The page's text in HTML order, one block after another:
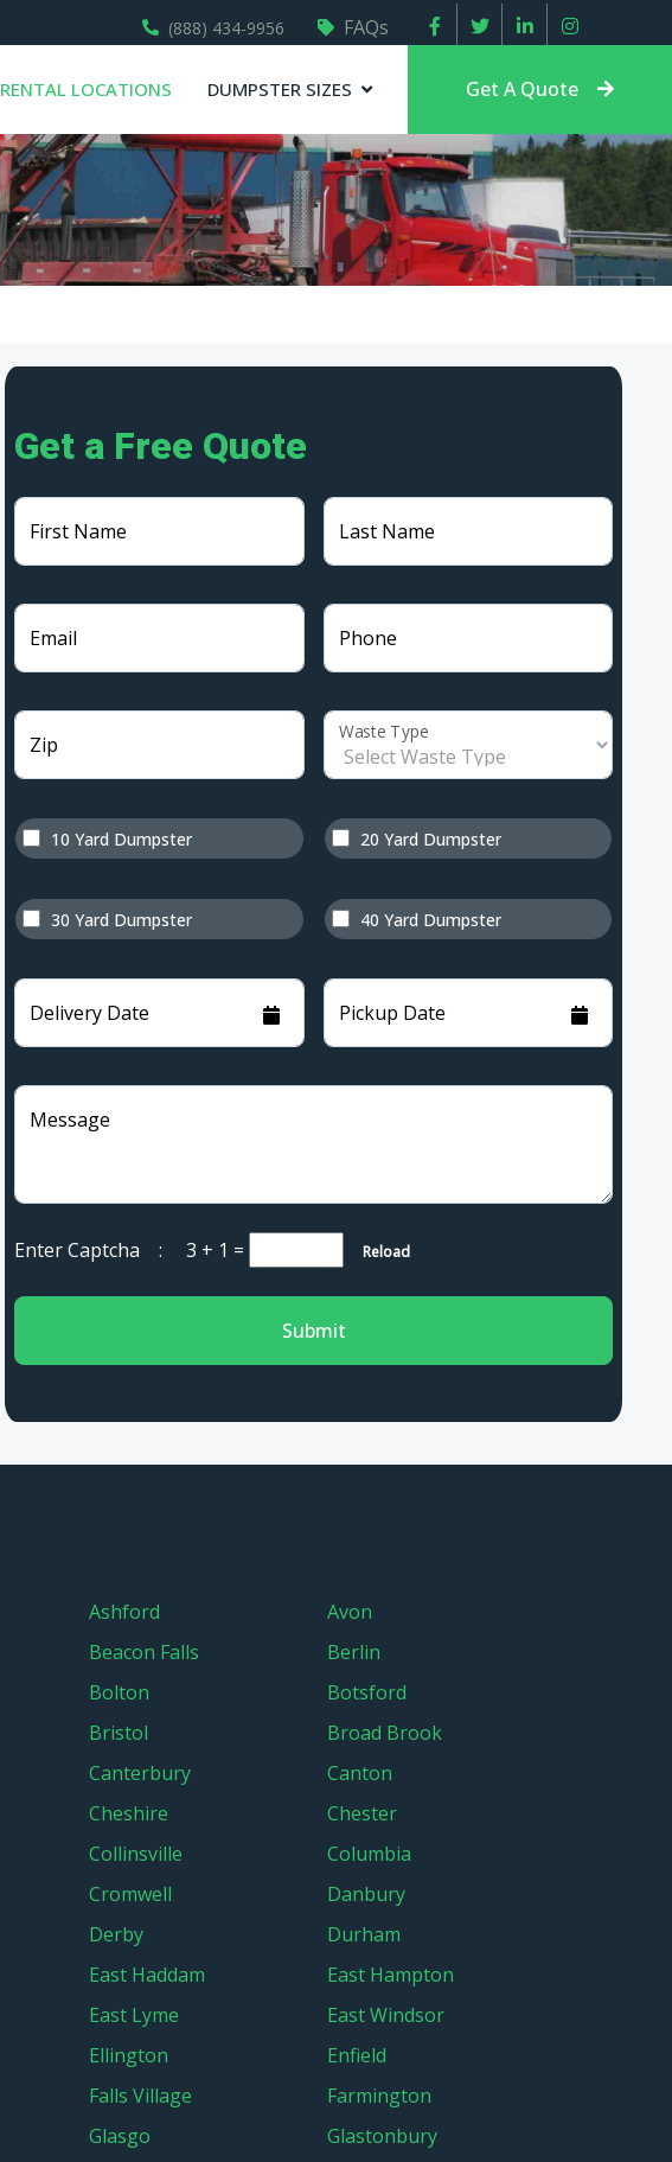
(888) 434-9956 FAQs
RENTAL LOCATIONS DUMPSTER SIZES Get A Quote
Get a Free Quote
First Name Last Name
Email Phone
Zip
Waste Type
10 Yard Dumpster 20 Yard Dumpster
30 Yard Dumpster 40 Yard Dumpster
Delivery Date Pickup Date
Message
Enter Captcha :3 + 1 = Reload
Submit
Ashford
Avon
Beacon Falls
Berlin
Bolton
Botsford
Bristol
Broad Brook
Canterbury
Canton
Cheshire
Chester
Collinsville
Columbia
Cromwell
Danbury
Derby
Durham
East Haddam
East Hampton
East Lyme
East Windsor
Ellington
Enfield
Falls Village
Farmington
Glasgo
Glastonbury